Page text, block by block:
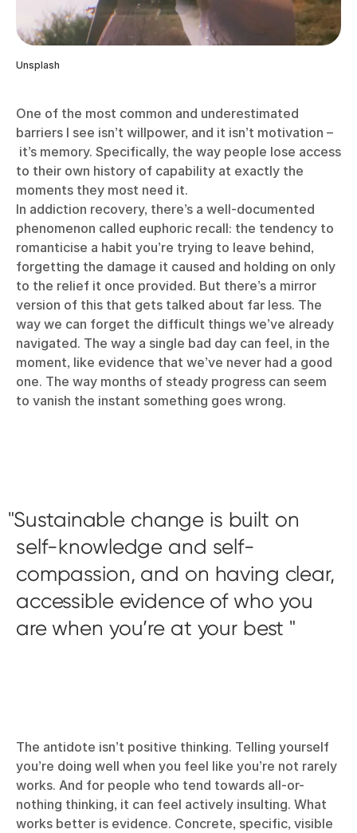
Unsplash
One of the most common and underestimated
barriers I see isn’t willpower, and it isn’t motivation –
it’s memory. Specifically, the way people lose access
to their own history of capability at exactly the
moments they most need it.
In addiction recovery, there’s a well-documented
phenomenon called euphoric recall: the tendency to
romanticise a habit you’re trying to leave behind,
forgetting the damage it caused and holding on only
to the relief it once provided. But there’s a mirror
version of this that gets talked about far less. The
way we can forget the difficult things we’ve already
navigated. The way a single bad day can feel, in the
moment, like evidence that we’ve never had a good
one. The way months of steady progress can seem
to vanish the instant something goes wrong.
Sustainable change is built on
self-knowledge and self-
compassion, and on having clear,
accessible evidence of who you
are when you’re at your best
The antidote isn’t positive thinking. Telling yourself
you’re doing well when you feel like you’re not rarely
works. And for people who tend towards all-or-
nothing thinking, it can feel actively insulting. What
works better is evidence. Concrete, specific, visible